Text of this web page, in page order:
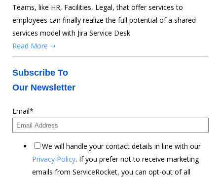
Teams, like HR, Facilities, Legal, that offer services to
employees can finally realize the full potential of a shared
services model with Jira Service Desk
Read More ➝
Subscribe To
Our Newsletter
Email*
We will handle your contact details in line with our
Privacy Policy. If you prefer not to receive marketing
emails from ServiceRocket, you can opt-out of all